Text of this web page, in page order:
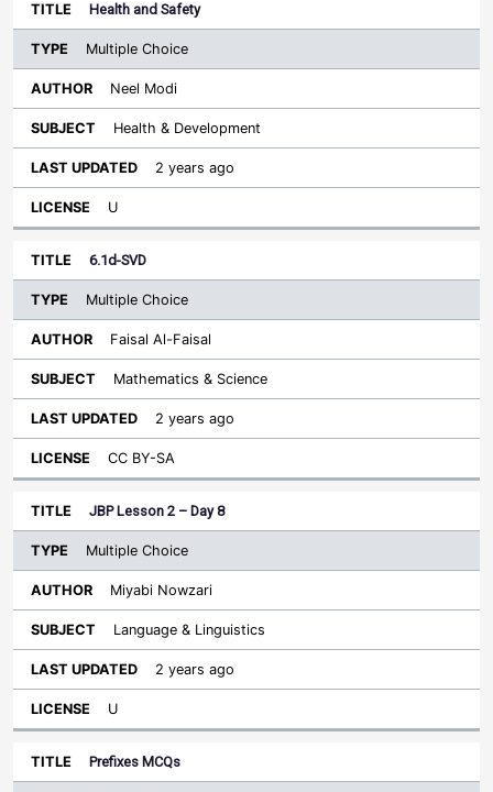
Health and Safety
Multiple Choice
Neel Modi
Health & Development
2 years ago
U
6.1d-SVD
Multiple Choice
Faisal Al-Faisal
Mathematics & Science
2 years ago
CC BY-SA
JBP Lesson 2 – Day 8
Multiple Choice
Miyabi Nowzari
Language & Linguistics
2 years ago
U
Prefixes MCQs